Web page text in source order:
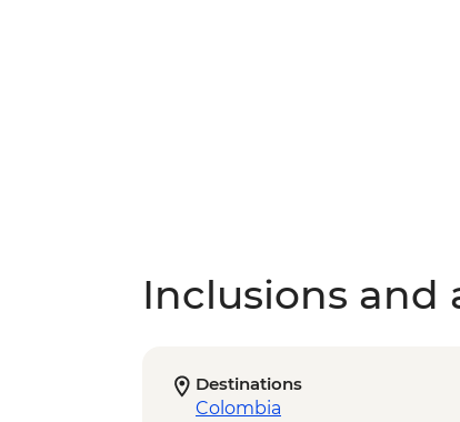
Inclusions and
Destinations
Colombia